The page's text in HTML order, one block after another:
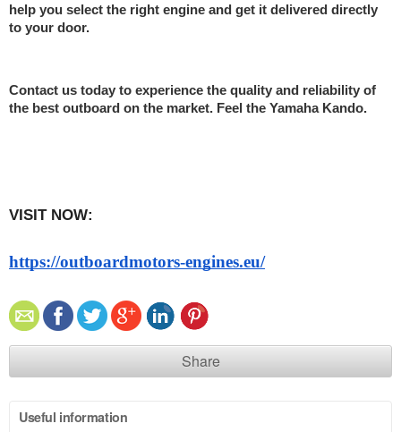
help you select the right engine and get it delivered directly
to your door.
Contact us today to experience the quality and reliability of
the best outboard on the market. Feel the Yamaha Kando.
VISIT NOW:
https://outboardmotors-engines.eu/
Share
Useful information